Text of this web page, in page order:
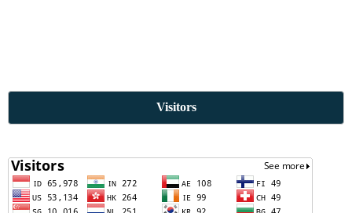
Visitors